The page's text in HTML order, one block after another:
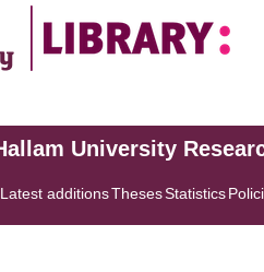
University
Latest additionsThesesStatistics